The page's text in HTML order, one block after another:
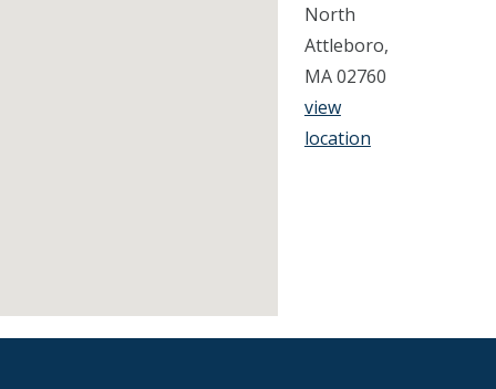
North
Attleboro,
MA 02760
view
location